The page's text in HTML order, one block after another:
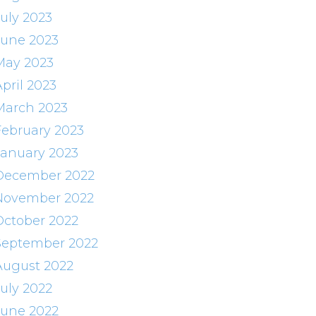
2023
2023
2023
2023
2023
2023
2023
2022
2022
2022
2022
2022
2022
2022